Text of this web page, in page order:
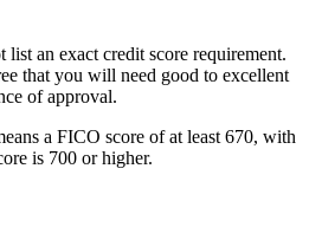
list an exact credit score requirement.
that you will need good to excellent
of approval.
a FICO score of at least 670, with
is 700 or higher.